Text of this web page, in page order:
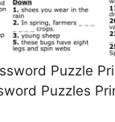
Puzzle
Puzzles